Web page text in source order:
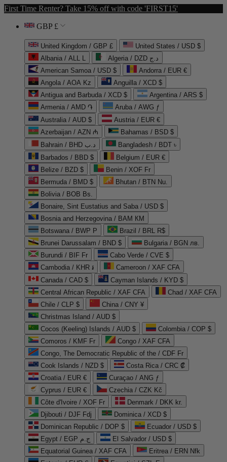
First Time Renter? Take 15% off with code 'FIRST15'
GBP £
United Kingdom / GBP £
United States / USD $
Albania / ALL L
Algeria / DZD د.ج
American Samoa / USD $
Andorra / EUR €
Angola / AOA Kz
Anguilla / XCD $
Antigua and Barbuda / XCD $
Argentina / ARS $
Armenia / AMD ֏
Aruba / AWG ƒ
Australia / AUD $
Austria / EUR €
Azerbaijan / AZN ₼
Bahamas / BSD $
Bahrain / BHD د.ب
Bangladesh / BDT ৳
Barbados / BBD $
Belgium / EUR €
Belize / BZD $
Benin / XOF Fr
Bermuda / BMD $
Bhutan / BTN Nu.
Bolivia / BOB Bs.
Bonaire, Sint Eustatius and Saba / USD $
Bosnia and Herzegovina / BAM КМ
Botswana / BWP P
Brazil / BRL R$
Brunei Darussalam / BND $
Bulgaria / BGN лв.
Burundi / BIF Fr
Cabo Verde / CVE $
Cambodia / KHR ៛
Cameroon / XAF CFA
Canada / CAD $
Cayman Islands / KYD $
Central African Republic / XAF CFA
Chad / XAF CFA
Chile / CLP $
China / CNY ¥
Christmas Island / AUD $
Cocos (Keeling) Islands / AUD $
Colombia / COP $
Comoros / KMF Fr
Congo / XAF CFA
Congo, The Democratic Republic of the / CDF Fr
Cook Islands / NZD $
Costa Rica / CRC ₡
Croatia / EUR €
Curaçao / ANG ƒ
Cyprus / EUR €
Czechia / CZK Kč
Côte d'Ivoire / XOF Fr
Denmark / DKK kr.
Djibouti / DJF Fdj
Dominica / XCD $
Dominican Republic / DOP $
Ecuador / USD $
Egypt / EGP ج.م
El Salvador / USD $
Equatorial Guinea / XAF CFA
Eritrea / ERN Nfk